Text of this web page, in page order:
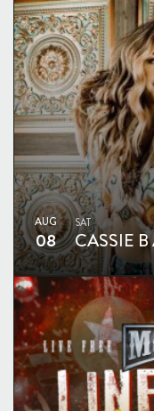
AUG
08
SAT
CASSIE